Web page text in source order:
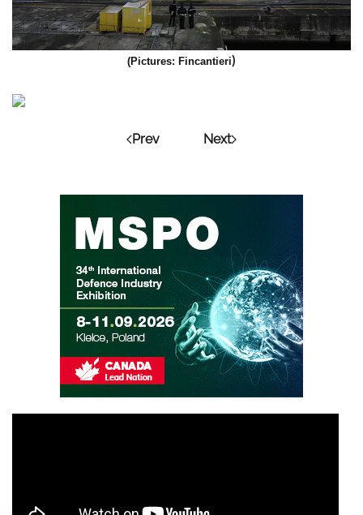
(Pictures: Fincantieri)
Prev Next